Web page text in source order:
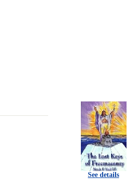
See details